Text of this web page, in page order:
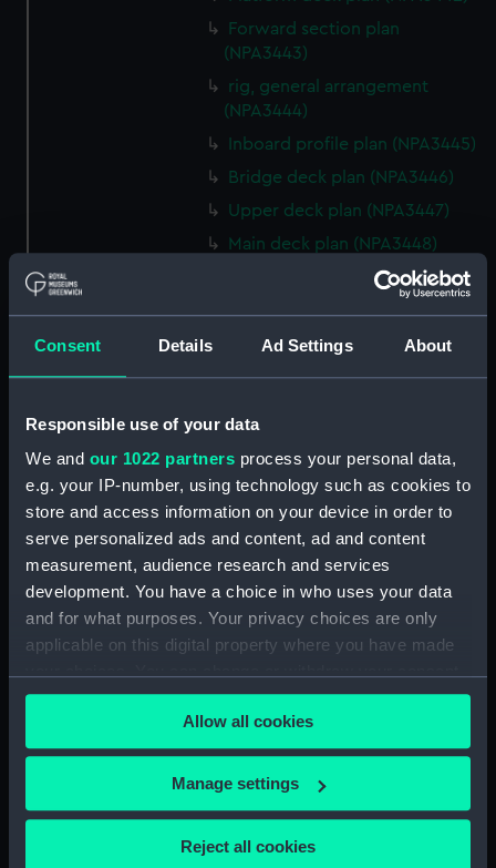
Consent Details Ad Settings About
Responsible use of your data
We and our 1022 partners process your personal data,
e.g. your IP-number, using technology such as cookies to
store and access information on your device in order to
serve personalized ads and content, ad and content
measurement, audience research and services
development. You have a choice in who uses your data
and for what purposes. Your privacy choices are only
applicable on this digital property where you have made
any time from the Cookie Declaration or by clicking on
the Privacy trigger icon.
If you allow, we would also like to:
Collect information about your geographical
Allow all cookies
Manage settings
Reject all cookies
Forward section plan
(NPA3443)
rig, general arrangement
(NPA3444)
Inboard profile plan (NPA3445)
Bridge deck plan (NPA3446)
Upper deck plan (NPA3447)
Main deck plan (NPA3448)
Lower deck plan (NPA3449)
hold (NPA3451)
Forward section plan
Inboard profile plan (NPA3453)
Bridge deck plan (NPA3454)
Upper deck plan (NPA3456)
Lower deck plan (NPA3457)
hold (NPA3458)
Shelter deck plan (NPA3461)